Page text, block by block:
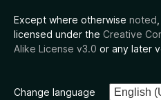
Except where otherwise noted
licensed under the Creative
Alike License v3.0 or any later
Change language